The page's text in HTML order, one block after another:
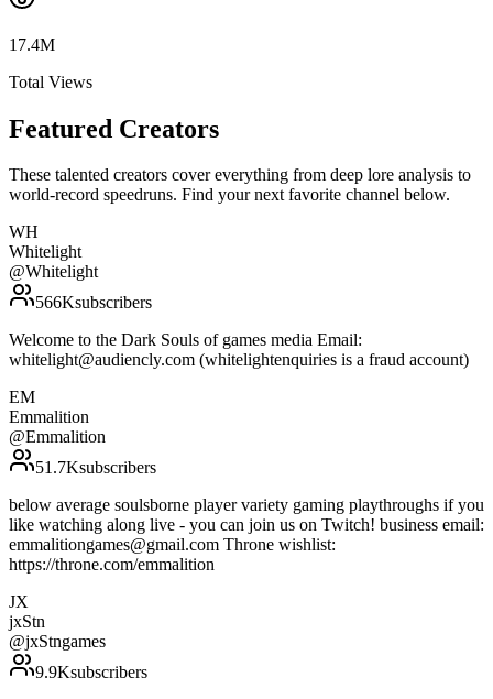
17.4M
Total Views
Featured Creators
These talented creators cover everything from deep lore analysis to
world-record speedruns. Find your next favorite channel below.
WH
Whitelight
@Whitelight
566Ksubscribers
Welcome to the Dark Souls of games media Email:
whitelight@audiencly.com (whitelightenquiries is a fraud account)
EM
Emmalition
@Emmalition
51.7Ksubscribers
below average soulsborne player variety gaming playthroughs if you
like watching along live - you can join us on Twitch! business email:
emmalitiongames@gmail.com Throne wishlist:
https://throne.com/emmalition
JX
jxStn
@jxStngames
9.9Ksubscribers